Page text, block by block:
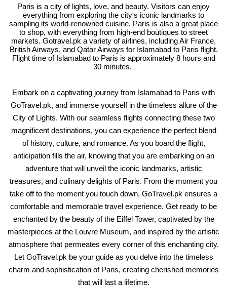
Paris is a city of lights, love, and beauty. Visitors can enjoy
everything from exploring the city's iconic landmarks to
sampling its world-renowned cuisine. Paris is also a great place
to shop, with everything from high-end boutiques to street
markets. Gotravel.pk a variety of airlines, including Air France,
British Airways, and Qatar Airways for Islamabad to Paris flight.
Flight time of Islamabad to Paris is approximately 8 hours and
30 minutes.
Embark on a captivating journey from Islamabad to Paris with
GoTravel.pk, and immerse yourself in the timeless allure of the
City of Lights. With our seamless flights connecting these two
magnificent destinations, you can experience the perfect blend
of history, culture, and romance. As you board the flight,
anticipation fills the air, knowing that you are embarking on an
adventure that will unveil the iconic landmarks, artistic
treasures, and culinary delights of Paris. From the moment you
take off to the moment you touch down, GoTravel.pk ensures a
comfortable and memorable travel experience. Get ready to be
enchanted by the beauty of the Eiffel Tower, captivated by the
masterpieces at the Louvre Museum, and inspired by the artistic
atmosphere that permeates every corner of this enchanting city.
Let GoTravel.pk be your guide as you delve into the timeless
charm and sophistication of Paris, creating cherished memories
that will last a lifetime.